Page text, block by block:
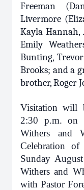
Freeman
Livermore
Kayla Hannah,
Emily
Bunting,
Brooks; and a
brother, Roger
Visitation will
2:30 p.m. on
Withers and
Celebration
Sunday
Withers and
with Pastor